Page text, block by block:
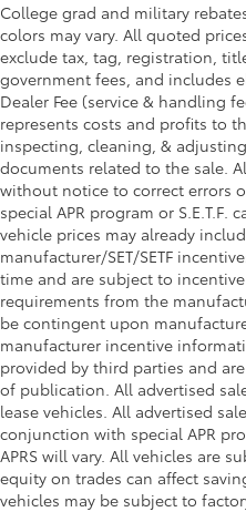
College grad and military
colors may vary. All quoted
exclude tax, tag, registration,
government fees, and includes
Dealer Fee (service & handling
represents costs and profits to
inspecting, cleaning, &
documents related to the sale.
without notice to correct errors
special APR program or S.E.T.F.
vehicle prices may already
manufacturer/SET/SETF
time and are subject to
requirements from the
be contingent upon
manufacturer incentive
provided by third parties and
of publication. All advertised
lease vehicles. All advertised
conjunction with special APR
APRS will vary. All vehicles are
equity on trades can affect
vehicles may be subject to